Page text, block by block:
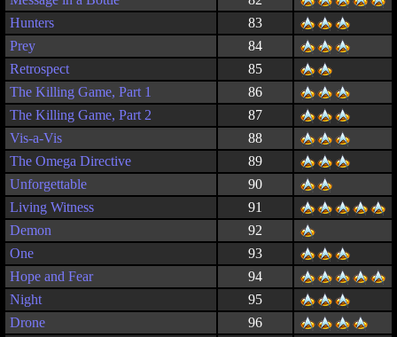
Hunters
83
Prey
84
Retrospect
85
The Killing Game, Part 1
86
The Killing Game, Part 2
87
Vis-a-Vis
88
The Omega Directive
89
Unforgettable
90
Living Witness
91
Demon
92
One
93
Hope and Fear
94
Night
95
Drone
96